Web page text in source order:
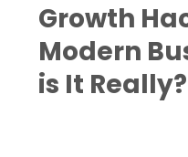
Growth
Modern
is It Really?